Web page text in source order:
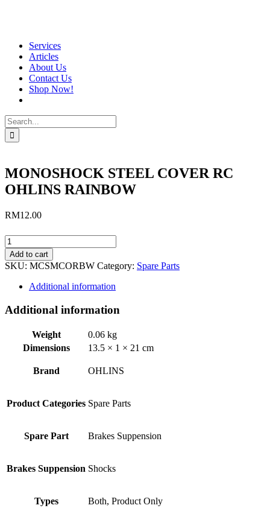
Services
Articles
About Us
Contact Us
Shop Now!
Search
for:
MONOSHOCK STEEL COVER RC
OHLINS RAINBOW
RM12.00
MONOSHOCK
STEEL
COVER
RC
OHLINS
RAINBOW
quantity
Add to cart
SKU: MCSMCORBW Category: Spare Parts
Additional information
Additional information
Weight
0.06 kg
Dimensions
13.5 × 1 × 21 cm
Brand OHLINS
Product Categories Spare Parts
Spare Part Brakes Suppension
Brakes Suppension Shocks
Types Both, Product Only